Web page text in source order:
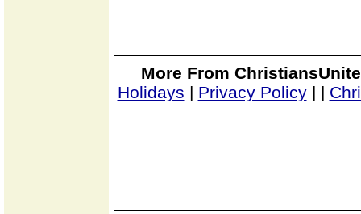
More From
Holidays | Privacy Policy| |